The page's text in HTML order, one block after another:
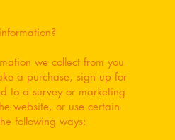
we collect from you
a purchase, sign up for
to a survey or marketing
website, or use certain
following ways: